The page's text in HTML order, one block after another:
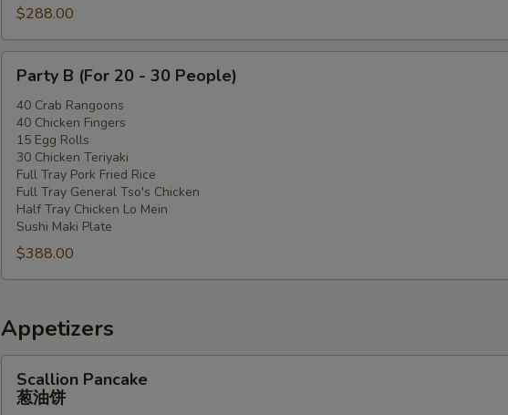
$288.00
(For
20
30
People)
Party B (For 20 - 30 People)
40 Crab Rangoons
40 Chicken Fingers
15 Egg Rolls
30 Chicken Teriyaki
Full Tray Pork Fried Rice
Full Tray General Tso's Chicken
Half Tray Chicken Lo Mein
Sushi Maki Plate
$388.00
Appetizers
Pancake
Scallion Pancake
葱油饼